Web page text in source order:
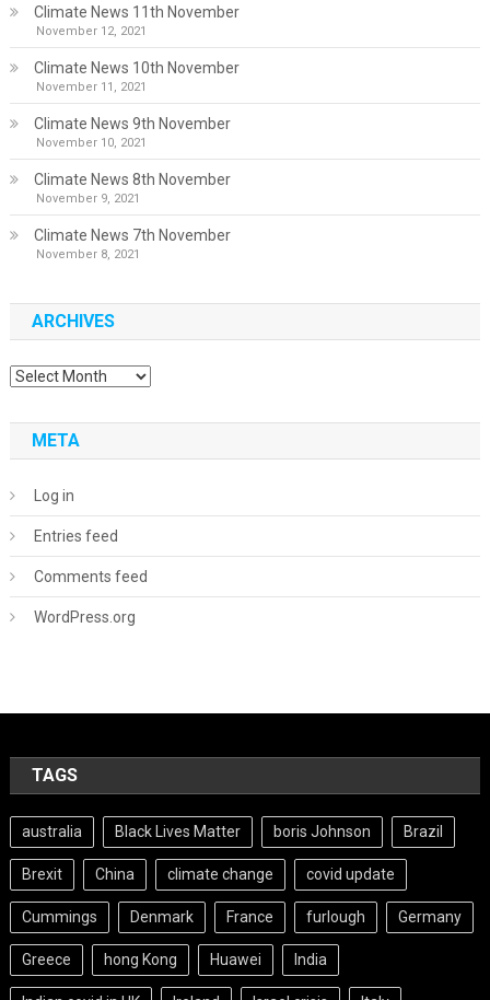
Climate News 11th November
November 12, 2021
Climate News 10th November
November 11, 2021
Climate News 9th November
November 10, 2021
Climate News 8th November
November 9, 2021
Climate News 7th November
November 8, 2021
ARCHIVES
Archives
META
Log in
Entries feed
Comments feed
WordPress.org
TAGS
australia Black Lives Matter boris Johnson Brazil
Brexit China climate change covid update
Cummings Denmark France furlough Germany
Greece hong Kong Huawei India